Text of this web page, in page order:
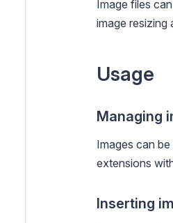
Image files
image resizing
Usage
Managing
Images can
extensions
Inserting